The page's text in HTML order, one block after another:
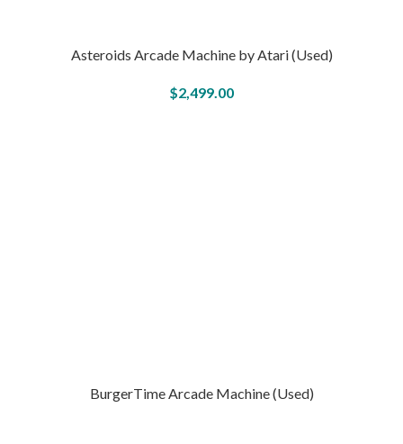
Asteroids Arcade Machine by Atari (Used)
$2,499.00
BurgerTime Arcade Machine (Used)